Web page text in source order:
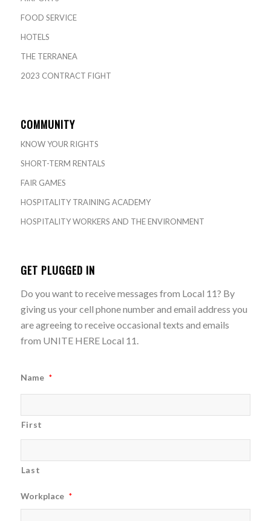
FOOD SERVICE
HOTELS
THE TERRANEA
2023 CONTRACT FIGHT
COMMUNITY
KNOW YOUR RIGHTS
SHORT-TERM RENTALS
FAIR GAMES
HOSPITALITY TRAINING ACADEMY
HOSPITALITY WORKERS AND THE ENVIRONMENT
GET PLUGGED IN
Do you want to receive messages from Local 11? By
giving us your cell phone number and email address you
are agreeing to receive occasional texts and emails
from UNITE HERE Local 11.
Name *
First
Last
Workplace *